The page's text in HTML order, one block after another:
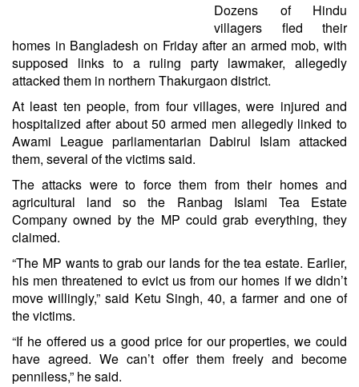
Dozens of Hindu
villagers fled their
homes in Bangladesh on Friday after an armed mob, with
supposed links to a ruling party lawmaker, allegedly
attacked them in northern Thakurgaon district.
At least ten people, from four villages, were injured and
hospitalized after about 50 armed men allegedly linked to
Awami League parliamentarian Dabirul Islam attacked
them, several of the victims said.
The attacks were to force them from their homes and
agricultural land so the Ranbag Islami Tea Estate
Company owned by the MP could grab everything, they
claimed.
“The MP wants to grab our lands for the tea estate. Earlier,
his men threatened to evict us from our homes if we didn’t
move willingly,” said Ketu Singh, 40, a farmer and one of
the victims.
“If he offered us a good price for our properties, we could
have agreed. We can’t offer them freely and become
penniless,” he said.